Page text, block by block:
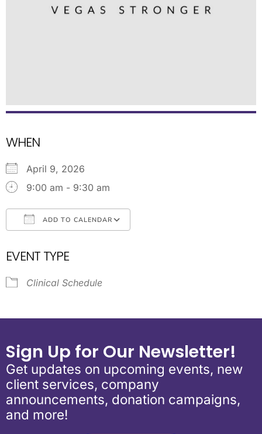
WHEN
April 9, 2026
9:00 am - 9:30 am
ADD TO CALENDAR
EVENT TYPE
Clinical Schedule
Sign Up for Our Newsletter!
Get updates on upcoming events, new
client services, company
announcements, donation campaigns,
and more!